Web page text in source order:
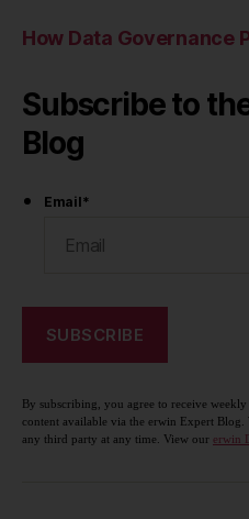
How Data Governance
Subscribe to
Blog
Email*
By subscribing, you agree to receive
content available via the erwin Expert
any third party at any time. View our erwin